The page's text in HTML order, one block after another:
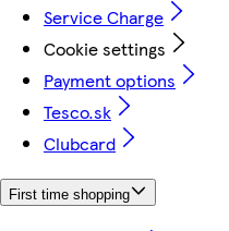
Service Charge
Cookie settings
Payment options
Tesco.sk
Clubcard
First time shopping